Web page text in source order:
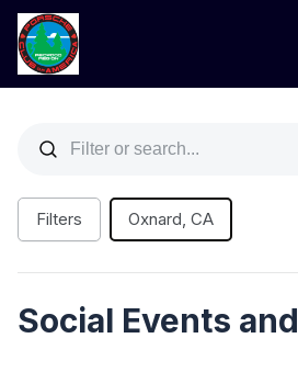
Filters Oxnard, CA
Social Events